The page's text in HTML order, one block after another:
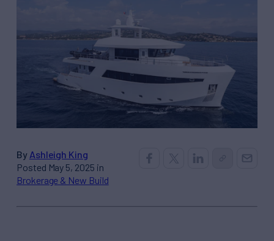
By Ashleigh King
Posted May 5, 2025 in
Brokerage & New Build